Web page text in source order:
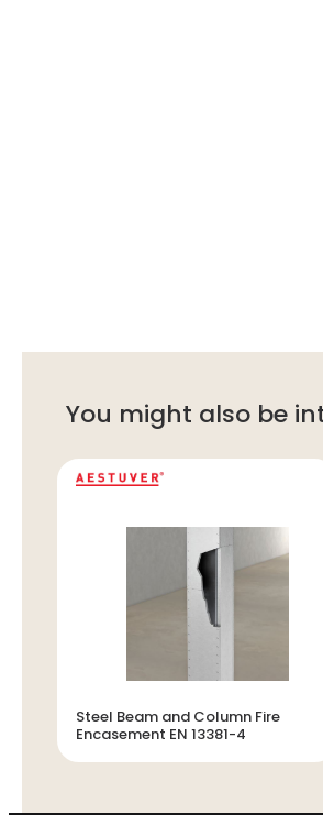
You might also be
Steel Beam and Column Fire
Encasement EN 13381-4